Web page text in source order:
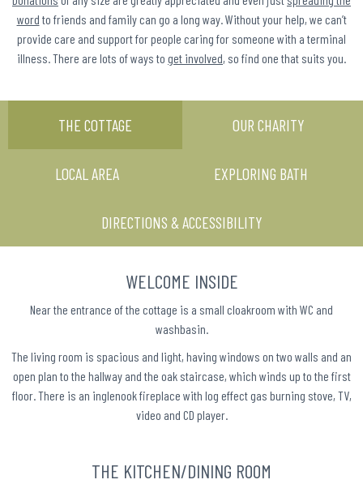
word to friends and family can go a long way. Without your help, we can’t
provide care and support for people caring for someone with a terminal
illness. There are lots of ways to get involved, so find one that suits you.
THE COTTAGE OUR CHARITY
LOCAL AREA EXPLORING BATH
DIRECTIONS & ACCESSIBILITY
WELCOME INSIDE
Near the entrance of the cottage is a small cloakroom with WC and
washbasin.
The living room is spacious and light, having windows on two walls and an
open plan to the hallway and the oak staircase, which winds up to the first
floor. There is an inglenook fireplace with log effect gas burning stove, TV,
video and CD player.
THE KITCHEN/DINING ROOM